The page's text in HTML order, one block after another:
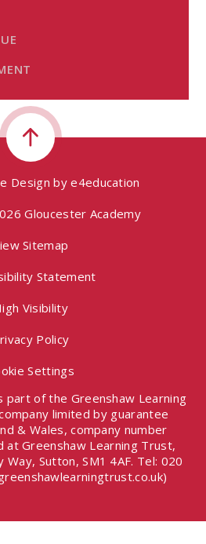
Design bye4education
Gloucester Academy
Sitemap
Statement
Visibility
Policy
Settings
part of the Greenshaw Learning
limited by guarantee
& Wales, company number
Greenshaw Learning Trust,
Sutton, SM1 4AF. Tel: 020